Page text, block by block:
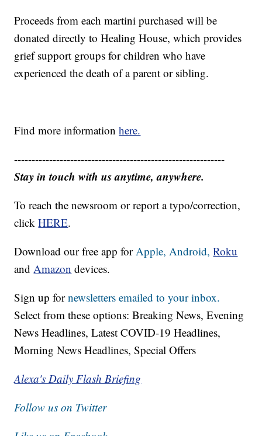
Proceeds from each martini purchased will be
donated directly to Healing House, which provides
grief support groups for children who have
experienced the death of a parent or sibling.
Find more informationhere.
------------------------------------------------------------
Stay in touch with us anytime, anywhere.
To reach the newsroom or report a typo/correction,
clickHERE.
Download our free app forApple,Android, Roku
andAmazon devices.
Sign up fornewsletters emailed to your inbox.
Select from these options: Breaking News, Evening
News Headlines, Latest COVID-19 Headlines,
Morning News Headlines, Special Offers
Alexa's Daily Flash Briefing
Follow us on Twitter